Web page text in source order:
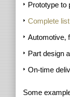
Prototype to
Complete
Automotive,
Part design
On-time
Some